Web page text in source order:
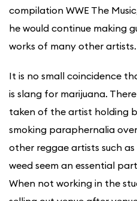
compilation WWE The
he would continue making
works of many other artists.
It is no small coincidence
is slang for marijuana.
taken of the artist holding
smoking paraphernalia
other reggae artists such
weed seem an essential
When not working in the